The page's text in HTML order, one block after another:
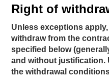
Right of
Unless exceptions
withdraw from the
specified below
and without justification.
the withdrawal